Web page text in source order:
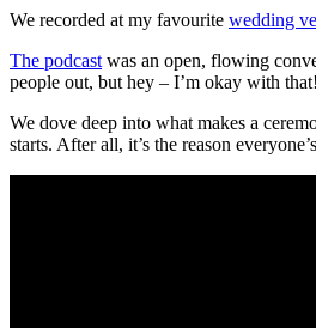
We recorded at my favourite wedding
The podcastwas an open, flowing
people out, but hey – I’m okay with
We dove deep into what makes a
starts. After all, it’s the reason